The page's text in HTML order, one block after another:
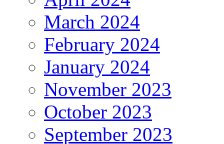
March 2024
February 2024
January 2024
November 2023
October 2023
September 2023